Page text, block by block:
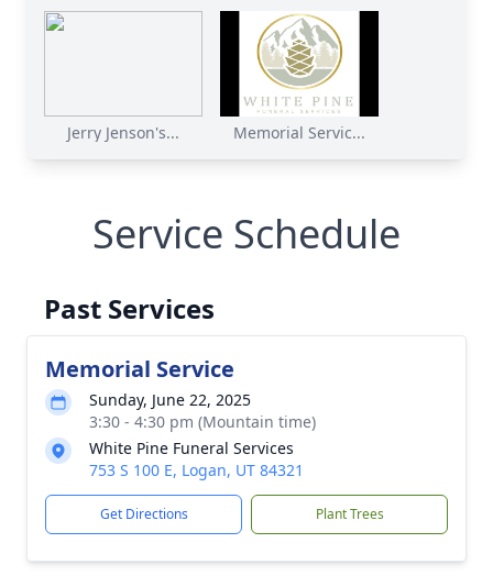
Jerry Jenson's... Memorial Servic...
Service Schedule
Past Services
Memorial Service
Sunday, June 22, 2025
3:30 - 4:30 pm (Mountain time)
White Pine Funeral Services
753 S 100 E, Logan, UT 84321
Get Directions Plant Trees